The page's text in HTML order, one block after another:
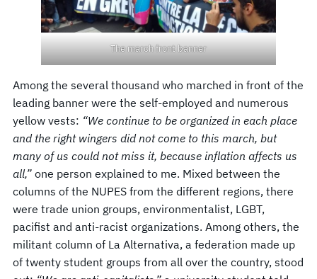
The march front banner
Among the several thousand who marched in front of the
leading banner were the self-employed and numerous
yellow vests: “We continue to be organized in each place
and the right wingers did not come to this march, but
many of us could not miss it, because inflation affects us
all,” one person explained to me. Mixed between the
columns of the NUPES from the different regions, there
were trade union groups, environmentalist, LGBT,
pacifist and anti-racist organizations. Among others, the
militant column of La Alternativa, a federation made up
of twenty student groups from all over the country, stood